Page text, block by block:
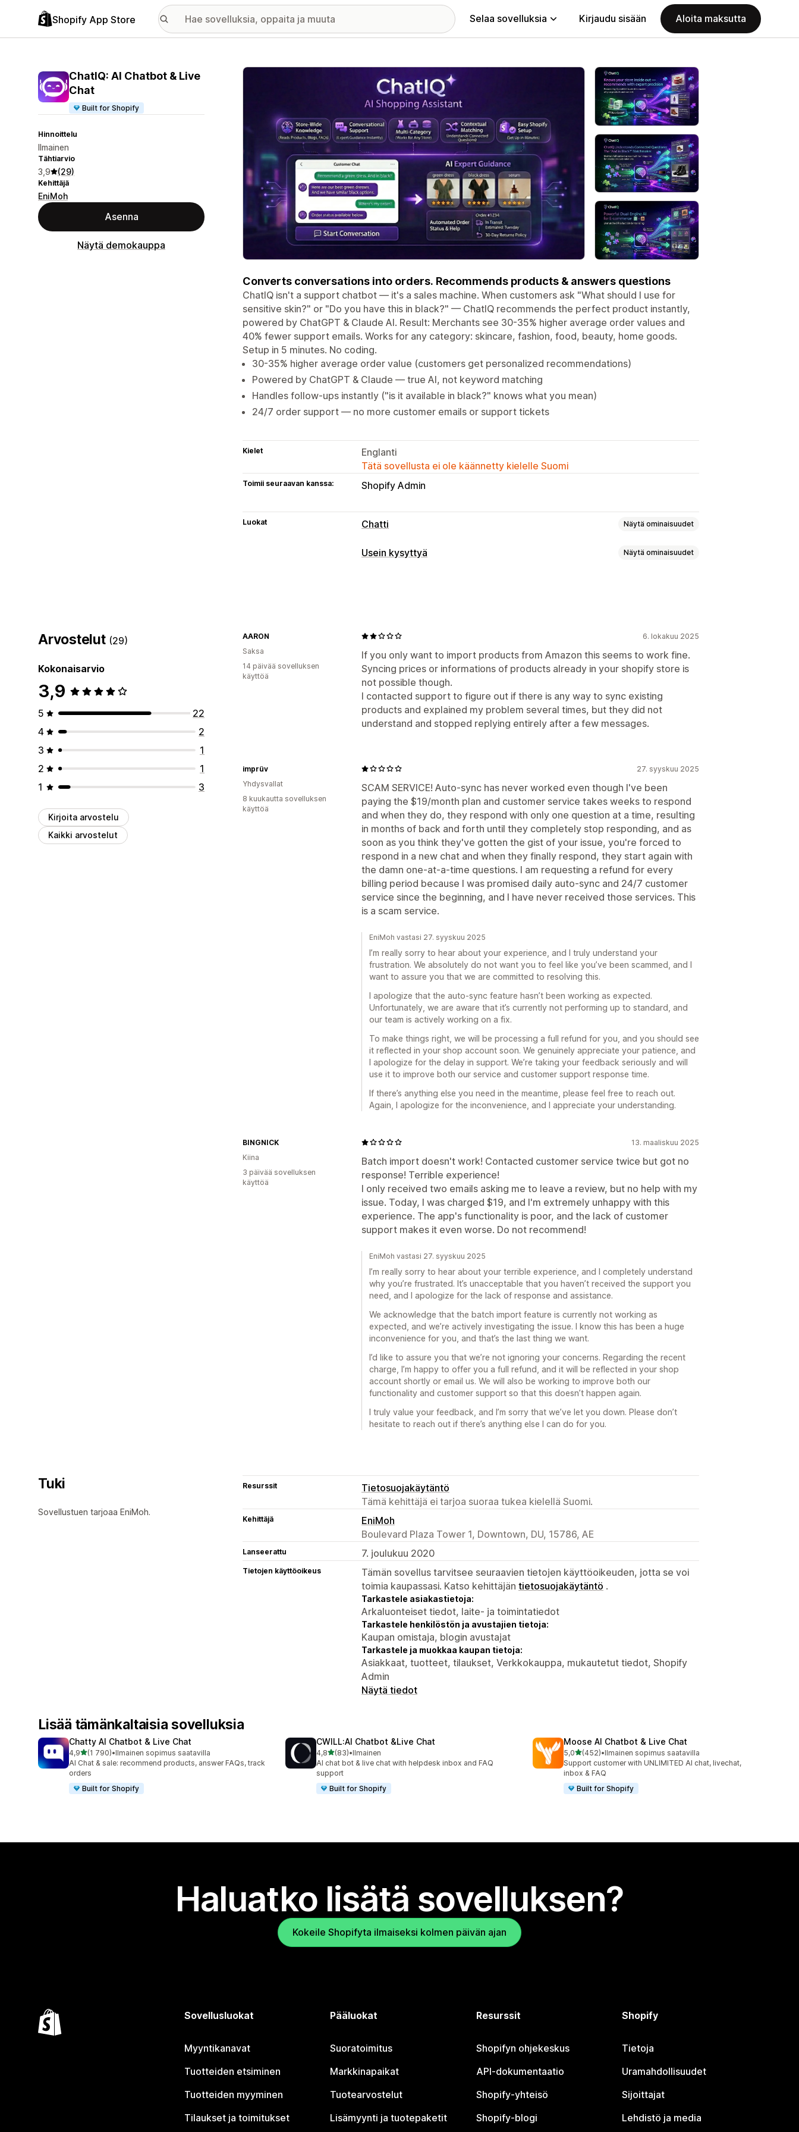
Shopify App Store Selaa sovelluksia Kirjaudu sisään Aloita maksutta
ChatIQ: AI Chatbot & Live
Chat
Built for Shopify
Hinnoittelu
Ilmainen
Tähtiarvio
3,9 (29)
Kehittäjä
EniMoh
Asenna
Näytä demokauppa
Esittelykuvagalleria
Converts conversations into orders. Recommends products & answers questions
ChatIQ isn't a support chatbot — it's a sales machine. When customers ask "What should I use for
sensitive skin?" or "Do you have this in black?" — ChatIQ recommends the perfect product instantly,
powered by ChatGPT & Claude AI. Result: Merchants see 30-35% higher average order values and
40% fewer support emails. Works for any category: skincare, fashion, food, beauty, home goods.
Setup in 5 minutes. No coding.
30-35% higher average order value (customers get personalized recommendations)
Powered by ChatGPT & Claude — true AI, not keyword matching
Handles follow-ups instantly ("is it available in black?" knows what you mean)
24/7 order support — no more customer emails or support tickets
Kielet
Englanti
Tätä sovellusta ei ole käännetty kielelle Suomi
Toimii seuraavan kanssa: Shopify Admin
Luokat Chatti Näytä ominaisuudet
Reaaliaikaiset viestit
Mukautukset
Chatti-ikkuna
Aukioloajat Tervetuloviestit Chattipainikkeet
Keskustelujen kohdistaminen
Usein kysyttyä Näytä ominaisuudet
Usein kysyttyä -sivu
Arvostelut (29)
Kokonaisarvio
3,9
5
22
4
2
3
1
2
1
1
3
Kirjoita arvostelu
Kaikki arvostelut
6. lokakuu 2025
If you only want to import products from Amazon this seems to work fine.
Syncing prices or informations of products already in your shopify store is
not possible though.
I contacted support to figure out if there is any way to sync existing
products and explained my problem several times, but they did not
understand and stopped replying entirely after a few messages.
AARON
Saksa
14 päivää sovelluksen
käyttöä
27. syyskuu 2025
SCAM SERVICE! Auto-sync has never worked even though I've been
paying the $19/month plan and customer service takes weeks to respond
and when they do, they respond with only one question at a time, resulting
in months of back and forth until they completely stop responding, and as
soon as you think they've gotten the gist of your issue, you're forced to
respond in a new chat and when they finally respond, they start again with
the damn one-at-a-time questions. I am requesting a refund for every
billing period because I was promised daily auto-sync and 24/7 customer
service since the beginning, and I have never received those services. This
is a scam service.
imprüv
Yhdysvallat
8 kuukautta sovelluksen
käyttöä
EniMoh vastasi 27. syyskuu 2025
I’m really sorry to hear about your experience, and I truly understand your
frustration. We absolutely do not want you to feel like you’ve been scammed, and I
want to assure you that we are committed to resolving this.
I apologize that the auto-sync feature hasn’t been working as expected.
Unfortunately, we are aware that it’s currently not performing up to standard, and
our team is actively working on a fix.
To make things right, we will be processing a full refund for you, and you should see
it reflected in your shop account soon. We genuinely appreciate your patience, and
I apologize for the delay in support. We’re taking your feedback seriously and will
use it to improve both our service and customer support response time.
If there’s anything else you need in the meantime, please feel free to reach out.
Again, I apologize for the inconvenience, and I appreciate your understanding.
13. maaliskuu 2025
Batch import doesn't work! Contacted customer service twice but got no
response! Terrible experience!
I only received two emails asking me to leave a review, but no help with my
issue. Today, I was charged $19, and I'm extremely unhappy with this
experience. The app's functionality is poor, and the lack of customer
support makes it even worse. Do not recommend!
BINGNICK
Kiina
3 päivää sovelluksen
käyttöä
EniMoh vastasi 27. syyskuu 2025
I’m really sorry to hear about your terrible experience, and I completely understand
why you’re frustrated. It’s unacceptable that you haven’t received the support you
need, and I apologize for the lack of response and assistance.
We acknowledge that the batch import feature is currently not working as
expected, and we’re actively investigating the issue. I know this has been a huge
inconvenience for you, and that’s the last thing we want.
I’d like to assure you that we’re not ignoring your concerns. Regarding the recent
charge, I’m happy to offer you a full refund, and it will be reflected in your shop
account shortly or email us. We will also be working to improve both our
functionality and customer support so that this doesn’t happen again.
I truly value your feedback, and I’m sorry that we’ve let you down. Please don’t
hesitate to reach out if there’s anything else I can do for you.
Tuki
Sovellustuen tarjoaa EniMoh.
Resurssit
Tietosuojakäytäntö
Tämä kehittäjä ei tarjoa suoraa tukea kielellä Suomi.
Kehittäjä
EniMoh
Boulevard Plaza Tower 1, Downtown, DU, 15786, AE
Lanseerattu 7. joulukuu 2020
Tietojen käyttöoikeus
Tämän sovellus tarvitsee seuraavien tietojen käyttöoikeuden, jotta se voi
toimia kaupassasi. Katso kehittäjän tietosuojakäytäntö .
Tarkastele asiakastietoja:
Arkaluonteiset tiedot, laite- ja toimintatiedot
Tarkastele henkilöstön ja avustajien tietoja:
Kaupan omistaja, blogin avustajat
Tarkastele ja muokkaa kaupan tietoja:
Asiakkaat, tuotteet, tilaukset, Verkkokauppa, mukautetut tiedot, Shopify
Admin
Näytä tiedot
Lisää tämänkaltaisia sovelluksia
Chatty AI Chatbot & Live Chat
4,9/ 5 tähteä
(1 790)
1790 arvostelua yhteensä
•Ilmainen sopimus saatavilla
AI Chat & sale: recommend products, answer FAQs, track
orders
Built for Shopify
CWILL:AI Chatbot &Live Chat
4,8/ 5 tähteä
(83)
83 arvostelua yhteensä
•Ilmainen
AI chat bot & live chat with helpdesk inbox and FAQ
support
Built for Shopify
Moose AI Chatbot & Live Chat
5,0/ 5 tähteä
(452)
452 arvostelua yhteensä
•Ilmainen sopimus saatavilla
Support customer with UNLIMITED AI chat, livechat,
inbox & FAQ
Built for Shopify
Haluatko lisätä sovelluksen?
Kokeile Shopifyta ilmaiseksi kolmen päivän ajan
Sovellusluokat
Myyntikanavat
Tuotteiden etsiminen
Tuotteiden myyminen
Tilaukset ja toimitukset
Pääluokat
Suoratoimitus
Markkinapaikat
Tuotearvostelut
Lisämyynti ja tuotepaketit
Resurssit
Shopifyn ohjekeskus
API-dokumentaatio
Shopify-yhteisö
Shopify-blogi
Shopify
Tietoja
Uramahdollisuudet
Sijoittajat
Lehdistö ja media